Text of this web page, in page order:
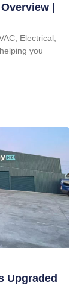
|
Electrical,
you
Upgraded